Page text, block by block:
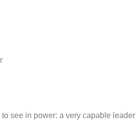
see in power: a very capable leader